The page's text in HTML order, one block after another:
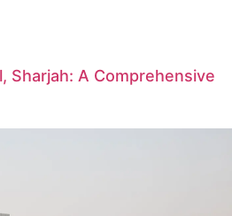
Sharjah: A Comprehensive